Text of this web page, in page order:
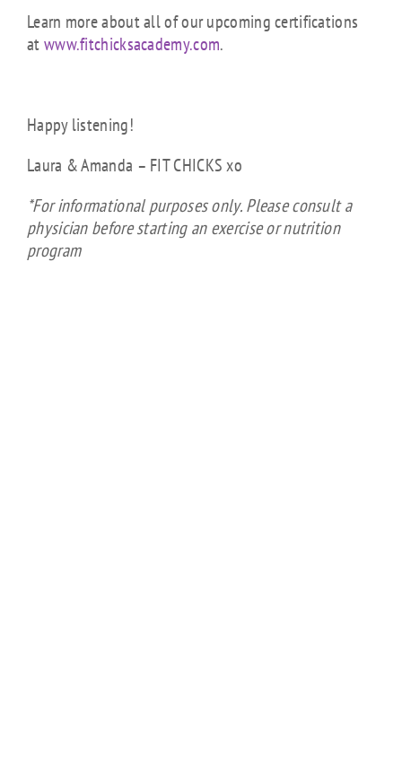
Learn more about all of our upcoming certifications
atwww.fitchicksacademy.com.
Happy listening!
Laura & Amanda – FIT CHICKS xo
*For informational purposes only. Please consult a
physician before starting an exercise or nutrition
program